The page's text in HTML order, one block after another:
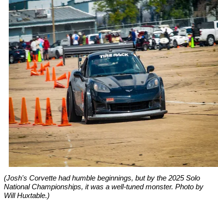
(Josh's Corvette had humble beginnings, but by the 2025 Solo
National Championships, it was a well-tuned monster. Photo by
Will Huxtable.)